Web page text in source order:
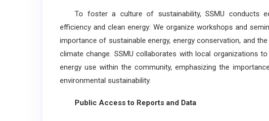
To foster a culture of sustainability, SSMU conducts
efficiency and clean energy: We organize workshops and
importance of sustainable energy, energy conservation, and
climate change. SSMU collaborates with local organizations
energy use within the community, emphasizing the
environmental sustainability.
Public Access to Reports and Data